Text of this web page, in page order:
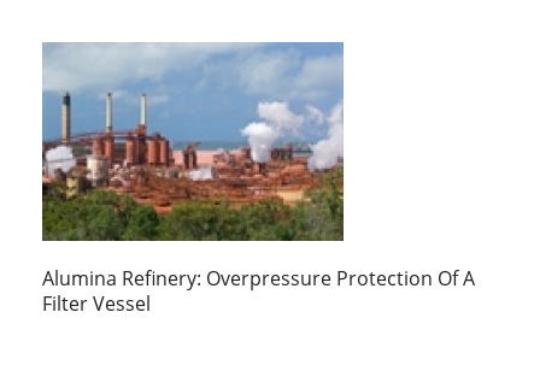
Alumina Refinery: Overpressure Protection Of A
Filter Vessel